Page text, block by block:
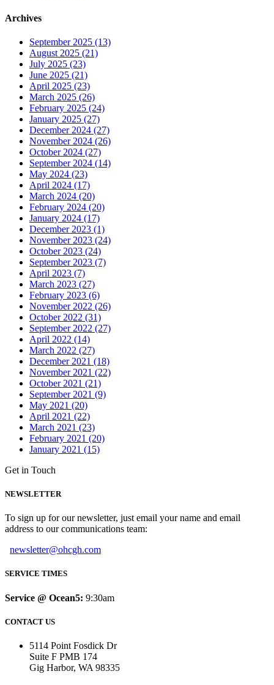
Archives
September 2025 (13)
August 2025 (21)
July 2025 (23)
June 2025 (21)
April 2025 (23)
March 2025 (26)
February 2025 (24)
January 2025 (27)
December 2024 (27)
November 2024 (26)
October 2024 (27)
September 2024 (14)
May 2024 (23)
April 2024 (17)
March 2024 (20)
February 2024 (20)
January 2024 (17)
December 2023 (1)
November 2023 (24)
October 2023 (24)
September 2023 (7)
April 2023 (7)
March 2023 (27)
February 2023 (6)
November 2022 (26)
October 2022 (31)
September 2022 (27)
April 2022 (14)
March 2022 (27)
December 2021 (18)
November 2021 (22)
October 2021 (21)
September 2021 (9)
May 2021 (20)
April 2021 (22)
March 2021 (23)
February 2021 (20)
January 2021 (15)
Get in Touch
NEWSLETTER
To sign up for our newsletter, just email your name and email
address to our communications team:
newsletter@ohcgh.com
SERVICE TIMES
Service @ Ocean5: 9:30am
CONTACT US
5114 Point Fosdick Dr
Suite F PMB 174
Gig Harbor, WA 98335